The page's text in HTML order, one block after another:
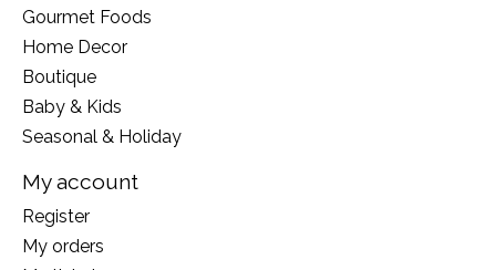
Gourmet Foods
Home Decor
Boutique
Baby & Kids
Seasonal & Holiday
My account
Register
My orders